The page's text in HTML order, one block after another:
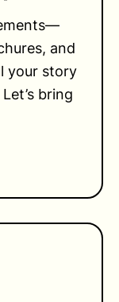
and
your story
bring